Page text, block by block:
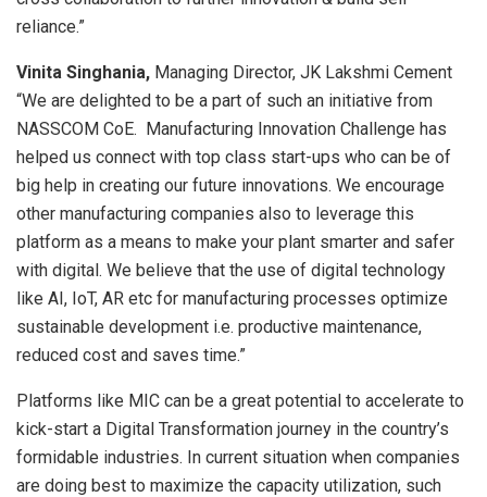
reliance.”
Vinita Singhania, Managing Director, JK Lakshmi Cement
“We are delighted to be a part of such an initiative from
NASSCOM CoE. Manufacturing Innovation Challenge has
helped us connect with top class start-ups who can be of
big help in creating our future innovations. We encourage
other manufacturing companies also to leverage this
platform as a means to make your plant smarter and safer
with digital. We believe that the use of digital technology
like AI, IoT, AR etc for manufacturing processes optimize
sustainable development i.e. productive maintenance,
reduced cost and saves time.”
Platforms like MIC can be a great potential to accelerate to
kick-start a Digital Transformation journey in the country’s
formidable industries. In current situation when companies
are doing best to maximize the capacity utilization, such